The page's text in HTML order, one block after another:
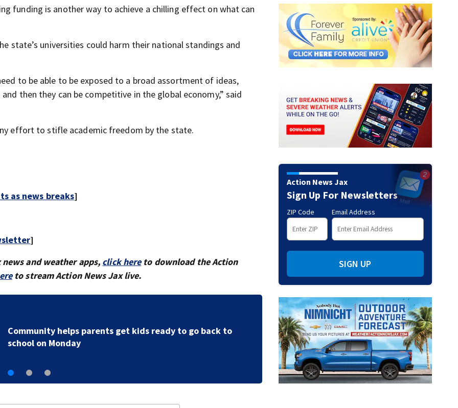
funding is another way to achieve a chilling effect on what can
state’s universities could harm their national standings and
to be able to be exposed to a broad assortment of ideas,
then they can be competitive in the global economy,” said
effort to stifle academic freedom by the state.
as news breaks]
]
and weather apps, click hereto download the Action
to stream Action News Jax live.
speak out
Parents of a St.
speak out
Action News Jax
Sign Up For Newsletters
ZIP Code Email Address
SIGN UP